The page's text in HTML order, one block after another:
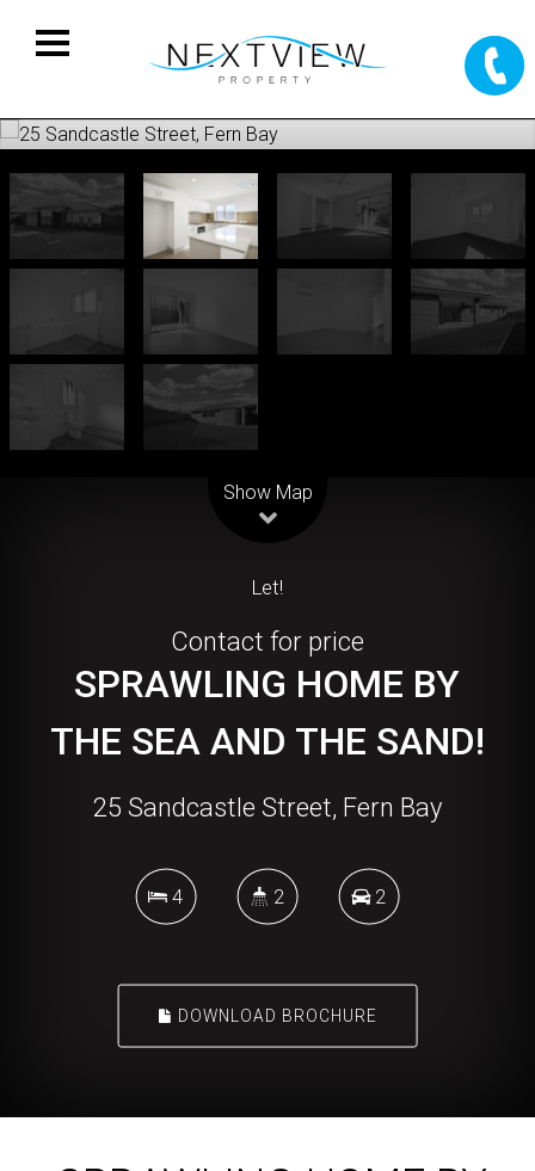
Show Map
Let!
Contact for price
SPRAWLING HOME BY
THE SEA AND THE SAND!
25 Sandcastle Street, Fern Bay
4 2 2
DOWNLOAD BROCHURE